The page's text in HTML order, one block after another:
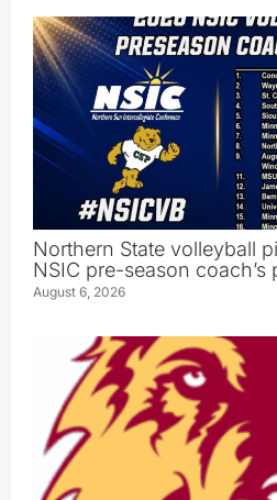
Northern State volleyball
NSIC pre-season coach’s
August 6, 2026